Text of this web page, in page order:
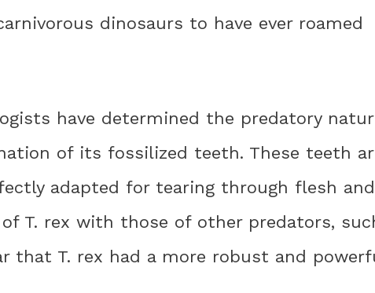
dinosaurs to have ever roamed
have determined the predatory
of its fossilized teeth. These teeth
adapted for tearing through flesh and
T. rex with those of other predators,
that T. rex had a more robust and